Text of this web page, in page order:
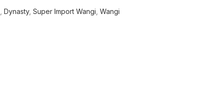
Dynasty, Super Import Wangi Wangi